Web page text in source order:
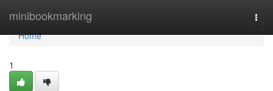
minibookmarking
Home
Home
1